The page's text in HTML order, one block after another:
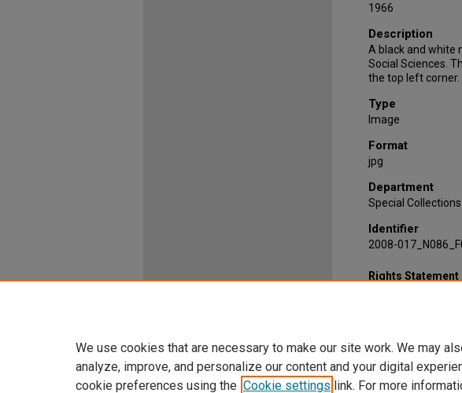
1966
Description
A black and white
Social Sciences.
the top left corner.
Type
Image
Format
jpg
Department
Special
Identifier
2008-
Rights Statement
We use cookies that are necessary to make our site work. We may
analyze, improve, and personalize our content and your digital
cookie preferences using the Cookie settings link. For more